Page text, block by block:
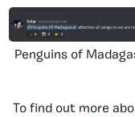
Penguins of
To find out more